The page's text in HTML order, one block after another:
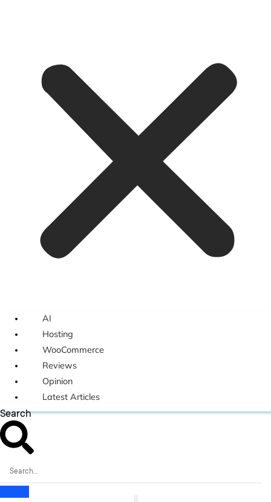
AI
Hosting
WooCommerce
Reviews
Opinion
Latest Articles
Search